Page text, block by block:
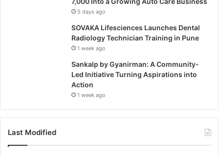
5 days ago
SOVAKA Lifesciences Launches Dental
Radiology Technician Training in Pune
1 week ago
Sankalp by Gyanirman: A Community-
Led Initiative Turning Aspirations into
Action
1 week ago
Last Modified